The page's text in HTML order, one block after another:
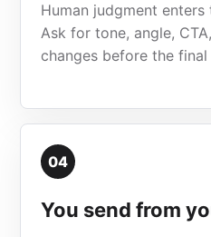
Human judgment
Ask for tone, angle,
changes before the
04
You send from